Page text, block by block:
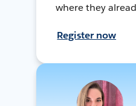
where they
Register now